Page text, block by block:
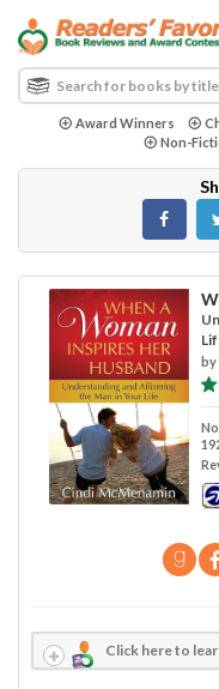
Award Winners
Non-
by
Click here to